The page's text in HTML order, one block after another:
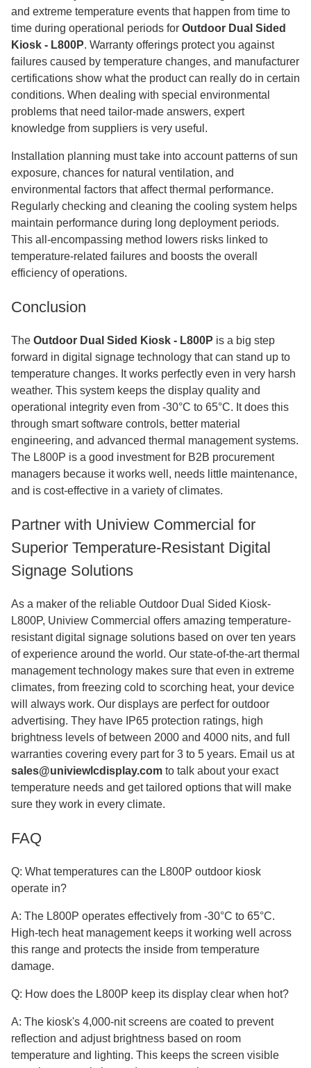
and extreme temperature events that happen from time to
time during operational periods for Outdoor Dual Sided
Kiosk - L800P. Warranty offerings protect you against
failures caused by temperature changes, and manufacturer
certifications show what the product can really do in certain
conditions. When dealing with special environmental
problems that need tailor-made answers, expert
knowledge from suppliers is very useful.
Installation planning must take into account patterns of sun
exposure, chances for natural ventilation, and
environmental factors that affect thermal performance.
Regularly checking and cleaning the cooling system helps
maintain performance during long deployment periods.
This all-encompassing method lowers risks linked to
temperature-related failures and boosts the overall
efficiency of operations.
Conclusion
The Outdoor Dual Sided Kiosk - L800P is a big step
forward in digital signage technology that can stand up to
temperature changes. It works perfectly even in very harsh
weather. This system keeps the display quality and
operational integrity even from -30°C to 65°C. It does this
through smart software controls, better material
engineering, and advanced thermal management systems.
The L800P is a good investment for B2B procurement
managers because it works well, needs little maintenance,
and is cost-effective in a variety of climates.
Partner with Uniview Commercial for
Superior Temperature-Resistant Digital
Signage Solutions
As a maker of the reliable Outdoor Dual Sided Kiosk-
L800P, Uniview Commercial offers amazing temperature-
resistant digital signage solutions based on over ten years
of experience around the world. Our state-of-the-art thermal
management technology makes sure that even in extreme
climates, from freezing cold to scorching heat, your device
will always work. Our displays are perfect for outdoor
advertising. They have IP65 protection ratings, high
brightness levels of between 2000 and 4000 nits, and full
warranties covering every part for 3 to 5 years. Email us at
sales@univiewlcdisplay.com to talk about your exact
temperature needs and get tailored options that will make
sure they work in every climate.
FAQ
Q: What temperatures can the L800P outdoor kiosk
operate in?
A: The L800P operates effectively from -30°C to 65°C.
High-tech heat management keeps it working well across
this range and protects the inside from temperature
damage.
Q: How does the L800P keep its display clear when hot?
A: The kiosk's 4,000-nit screens are coated to prevent
reflection and adjust brightness based on room
temperature and lighting. This keeps the screen visible